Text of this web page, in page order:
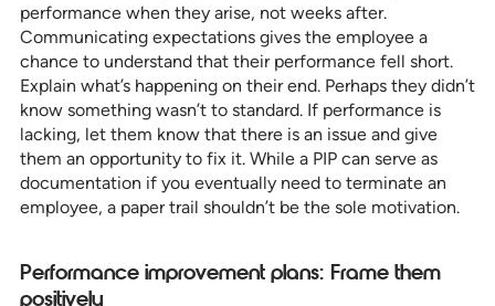
performance when they arise, not weeks after.
Communicating expectations gives the employee a
chance to understand that their performance fell short.
Explain what’s happening on their end. Perhaps they didn’t
know something wasn’t to standard. If performance is
lacking, let them know that there is an issue and give
them an opportunity to fix it. While a PIP can serve as
documentation if you eventually need to terminate an
employee, a paper trail shouldn’t be the sole motivation.
Performance improvement plans: Frame them
positively